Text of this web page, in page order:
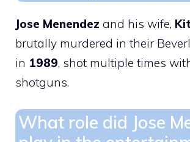
Jose Menendez and his wife,
brutally murdered in their
in 1989, shot multiple times
shotguns.
What role did Jose